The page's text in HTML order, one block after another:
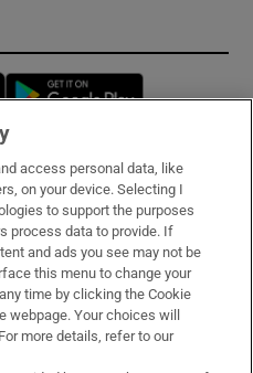
Opens in new window
access personal data, like
on your device. Selecting I
to support the purposes
process data to provide. If
and ads you see may not be
this menu to change your
time by clicking the Cookie
Your choices will
more details, refer to our